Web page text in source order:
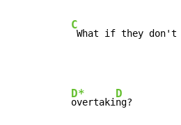
C
What if they don't
D*
overtaki
D
ng?